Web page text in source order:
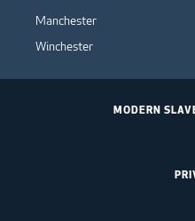
Manchester
Winchester
MODERN